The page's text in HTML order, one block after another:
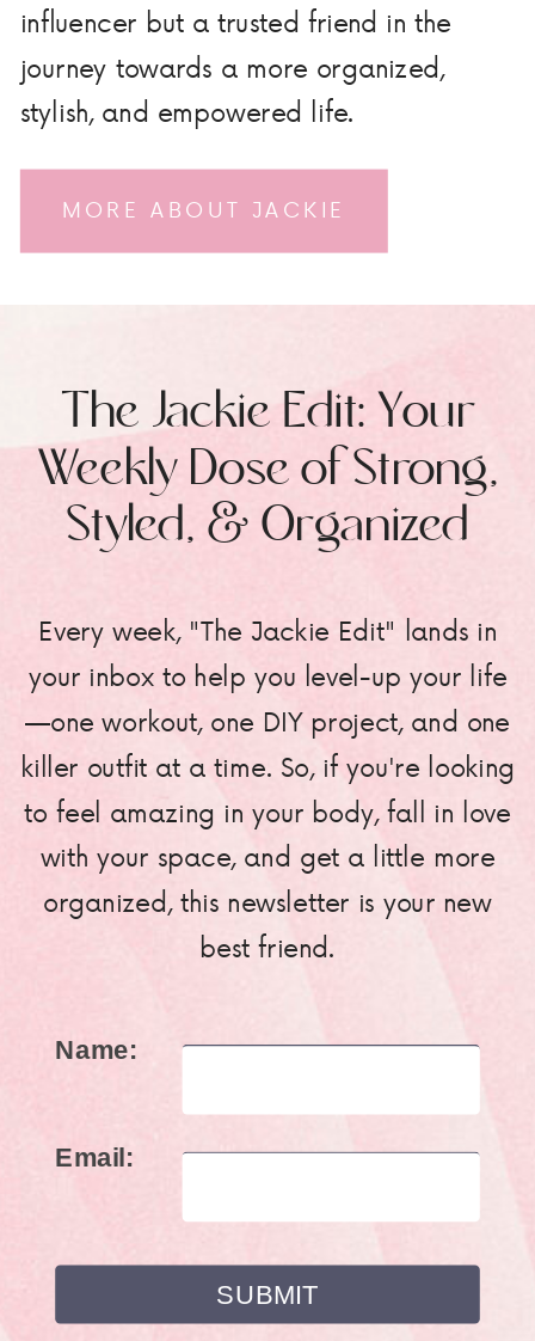
MORE ABOUT JACKIE
influencer but a trusted friend in the
journey towards a more organized,
stylish, and empowered life.
Every week, "The Jackie Edit" lands in
your inbox to help you level-up your life
—one workout, one DIY project, and one
killer outfit at a time. So, if you're looking
to feel amazing in your body, fall in love
with your space, and get a little more
organized, this newsletter is your new
best friend.
The Jackie Edit: Your
Weekly Dose of Strong,
Styled, & Organized
Name:
Email: